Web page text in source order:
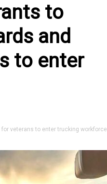
to
and
to enter
veterans to enter trucking workforce